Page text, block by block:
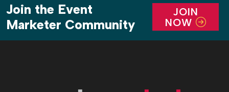
Join the Event
Marketer Community
JOIN
NOW